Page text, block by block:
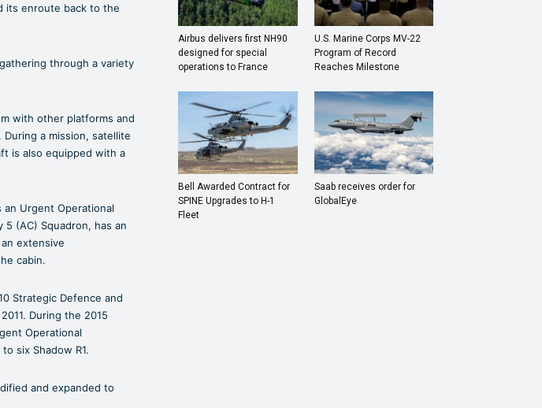
its enroute back to the
gathering through a variety
with other platforms and
a mission, satellite
is also equipped with a
an Urgent Operational
(AC) Squadron, has an
extensive
cabin.
Strategic Defence and
During the 2015
Operational
six Shadow R1.
and expanded to
Airbus delivers first NH90
designed for special
operations to France
U.S. Marine Corps MV-22
Program of Record
Reaches Milestone
Bell Awarded Contract for
SPINE Upgrades to H-1
Fleet
Saab receives order for
GlobalEye